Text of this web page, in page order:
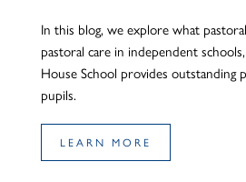
In this blog, we explore what
pastoral care in independent
House School provides outstanding
pupils.
LEARN MORE